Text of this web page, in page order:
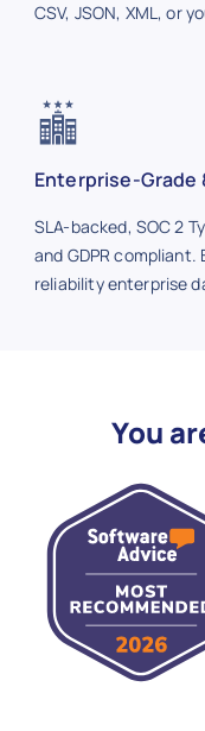
CSV, JSON, XML, or
Enterprise-Grade
SLA-backed, SOC 2
and GDPR
reliability enterprise
You